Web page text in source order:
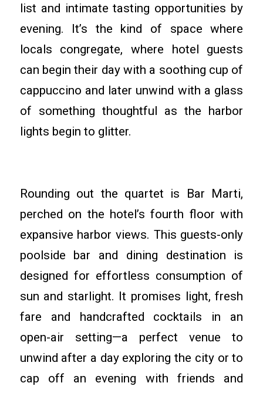
list and intimate tasting opportunities by
evening. It’s the kind of space where
locals congregate, where hotel guests
can begin their day with a soothing cup of
cappuccino and later unwind with a glass
of something thoughtful as the harbor
lights begin to glitter.
Rounding out the quartet is Bar Marti,
perched on the hotel’s fourth floor with
expansive harbor views. This guests-only
poolside bar and dining destination is
designed for effortless consumption of
sun and starlight. It promises light, fresh
fare and handcrafted cocktails in an
open-air setting—a perfect venue to
unwind after a day exploring the city or to
cap off an evening with friends and